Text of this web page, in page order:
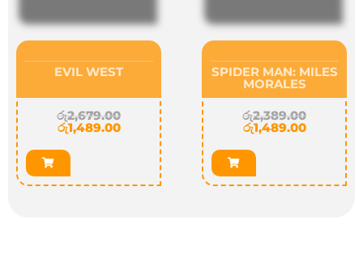
EVIL WEST
රු2,679.00
රු1,489.00
SPIDER MAN: MILES
MORALES
රු2,389.00
රු1,489.00